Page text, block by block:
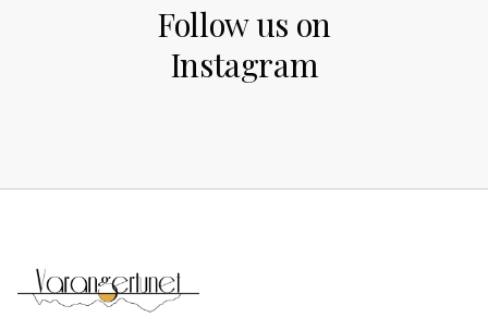
Follow us on
Instagram